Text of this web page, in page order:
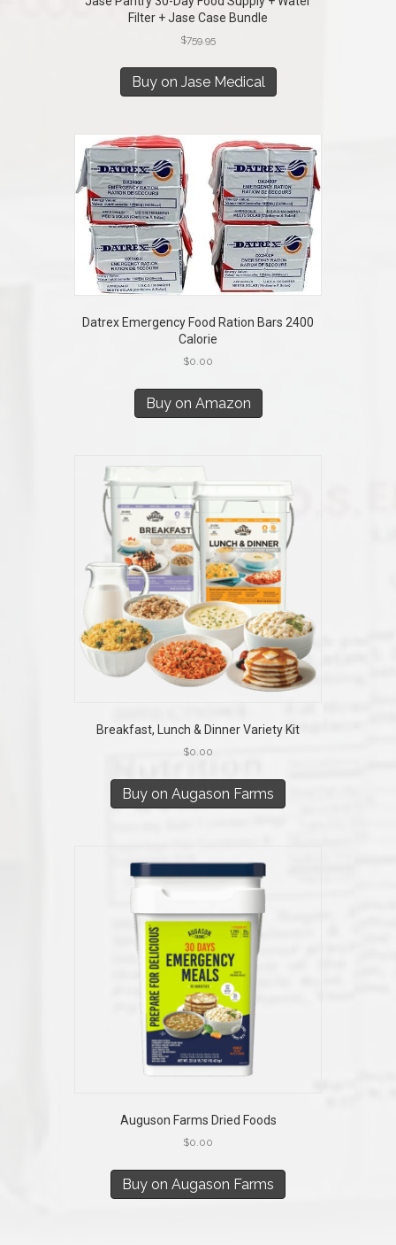
Filter + Jase Case Bundle
$759.95
Buy on Jase Medical
Datrex Emergency Food Ration Bars 2400
Calorie
$0.00
Buy on Amazon
Breakfast, Lunch & Dinner Variety Kit
$0.00
Buy on Augason Farms
Auguson Farms Dried Foods
$0.00
Buy on Augason Farms